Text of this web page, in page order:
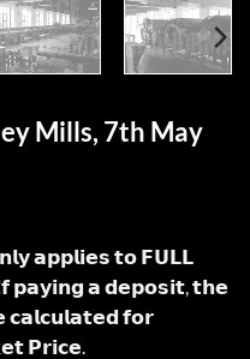
Mills, 7th May
𝗮𝗽𝗽𝗹𝗶𝗲𝘀 𝘁𝗼 𝗙𝗨𝗟𝗟
𝗮 𝗱𝗲𝗽𝗼𝘀𝗶𝘁, 𝘁𝗵𝗲
𝗳𝗼𝗿
𝗣𝗿𝗶𝗰𝗲.